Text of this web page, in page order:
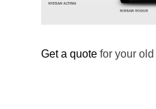
Get a quote for your